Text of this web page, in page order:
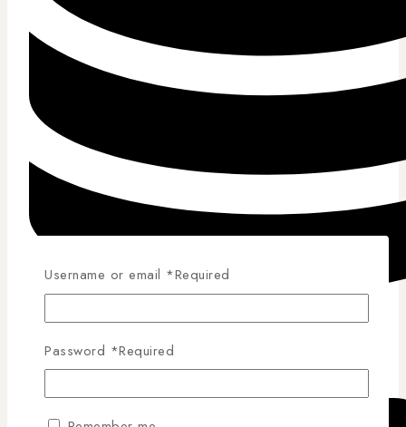
Competitive Pricing
Username or email *Required
Password *Required